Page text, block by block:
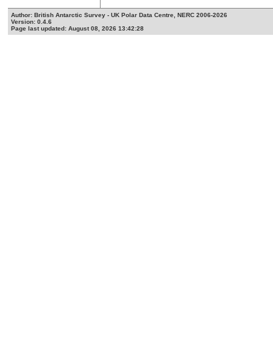
Author: British Antarctic Survey - UK Polar Data Centre, NERC 2006-2026
Version: 0.4.6
Page last updated: August 08, 2026 13:42:28